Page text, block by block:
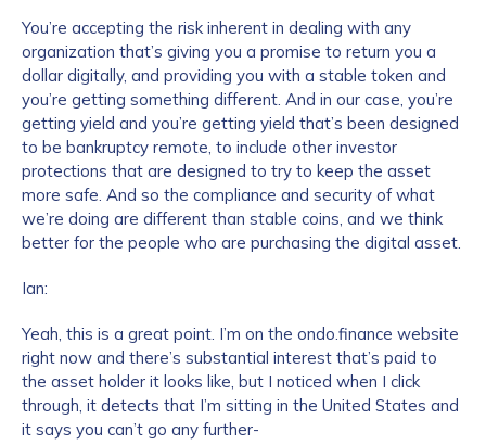
You’re accepting the risk inherent in dealing with any
organization that’s giving you a promise to return you a
dollar digitally, and providing you with a stable token and
you’re getting something different. And in our case, you’re
getting yield and you’re getting yield that’s been designed
to be bankruptcy remote, to include other investor
protections that are designed to try to keep the asset
more safe. And so the compliance and security of what
we’re doing are different than stable coins, and we think
better for the people who are purchasing the digital asset.
Ian:
Yeah, this is a great point. I’m on the ondo.finance website
right now and there’s substantial interest that’s paid to
the asset holder it looks like, but I noticed when I click
through, it detects that I’m sitting in the United States and
it says you can’t go any further-